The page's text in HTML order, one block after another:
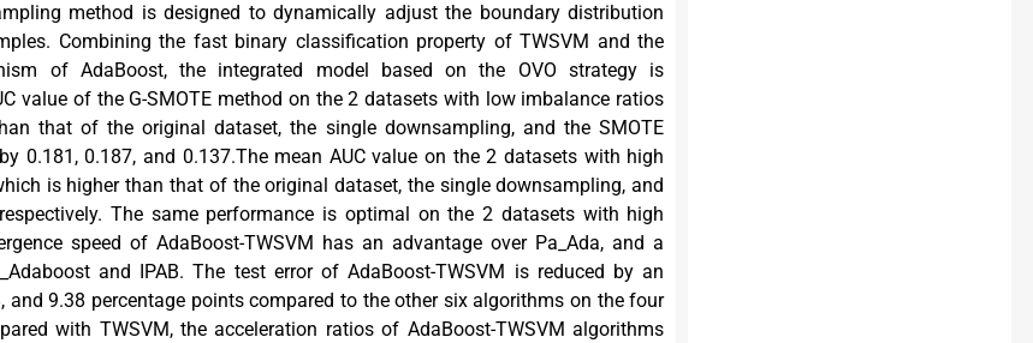
method is designed to dynamically adjust the boundary distribution
Combining the fast binary classification property of TWSVM and the
of AdaBoost, the integrated model based on the OVO strategy is
value of the G-SMOTE method on the 2 datasets with low imbalance ratios
that of the original dataset, the single downsampling, and the SMOTE
0.181, 0.187, and 0.137.The mean AUC value on the 2 datasets with high
is higher than that of the original dataset, the single downsampling, and
The same performance is optimal on the 2 datasets with high
speed of AdaBoost-TWSVM has an advantage over Pa_Ada, and a
and IPAB. The test error of AdaBoost-TWSVM is reduced by an
and 9.38 percentage points compared to the other six algorithms on the four
with TWSVM, the acceleration ratios of AdaBoost-TWSVM algorithms